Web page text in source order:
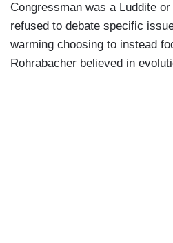
Congressman was a Luddite
refused to debate specific
warming choosing to instead
Rohrabacher believed in